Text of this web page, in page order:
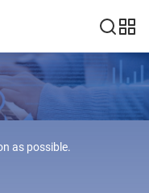
as possible.